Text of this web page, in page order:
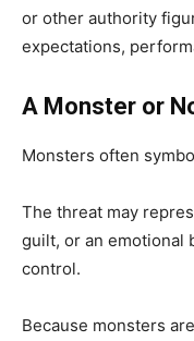
or other authority
expectations,
A Monster or
Monsters often
The threat may
guilt, or an emotional
control.
Because monsters